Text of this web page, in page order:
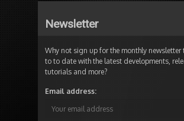
Newsletter
Why not sign up for the monthly newsletter
to to date with the latest developments,
tutorials and more?
Email address: